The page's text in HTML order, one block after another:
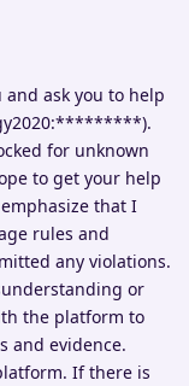
ask you to help
for unknown
to get your help
that I
rules and
any violations.
or
the platform to
and evidence.
If there is